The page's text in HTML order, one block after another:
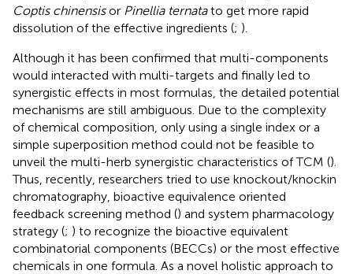
Coptis chinensisor Pinellia ternatato get more rapid
dissolution of the effective ingredients (; ).
Although it has been confirmed that multi-components
would interacted with multi-targets and finally led to
synergistic effects in most formulas, the detailed potential
mechanisms are still ambiguous. Due to the complexity
of chemical composition, only using a single index or a
simple superposition method could not be feasible to
unveil the multi-herb synergistic characteristics of TCM ().
Thus, recently, researchers tried to use knockout/knockin
chromatography, bioactive equivalence oriented
feedback screening method () and system pharmacology
strategy (; ) to recognize the bioactive equivalent
combinatorial components (BECCs) or the most effective
chemicals in one formula. As a novel holistic approach to